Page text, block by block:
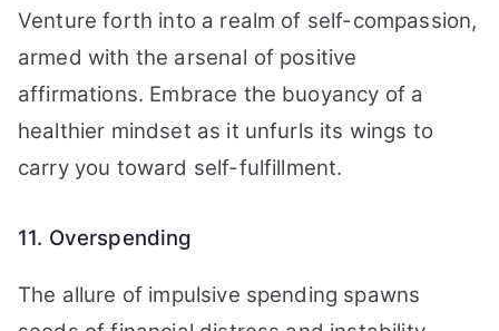
Venture forth into a realm of self-compassion,
armed with the arsenal of positive
affirmations. Embrace the buoyancy of a
healthier mindset as it unfurls its wings to
carry you toward self-fulfillment.
11. Overspending
The allure of impulsive spending spawns